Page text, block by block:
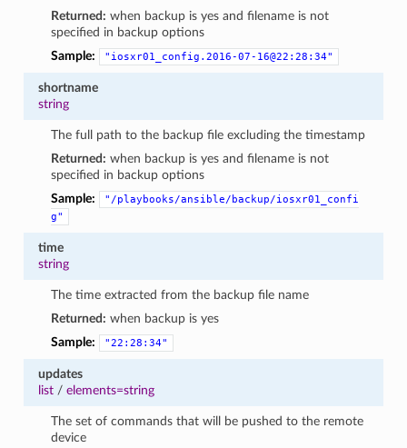
Returned: when backup is yes and filename is not
specified in backup options
Sample:
"iosxr01_config.2016-07-16@22:28:34"
shortname
string
The full path to the backup file excluding the timestamp
Returned: when backup is yes and filename is not
specified in backup options
Sample:
"/playbooks/ansible/backup/iosxr01_confi
g"
time
string
The time extracted from the backup file name
Returned: when backup is yes
Sample:
"22:28:34"
updates
list/ elements=string
The set of commands that will be pushed to the remote
device